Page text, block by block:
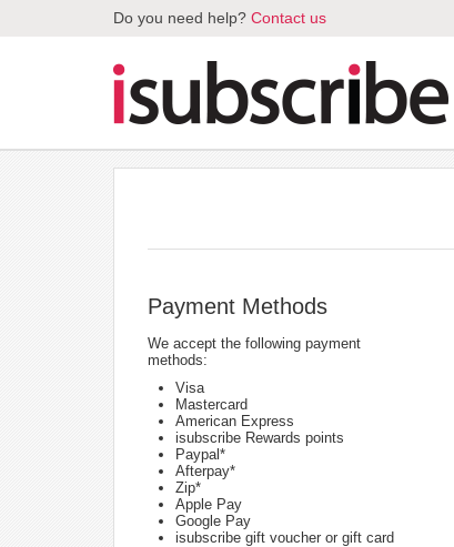
Do you need help? Contact us
Payment Methods
We accept the following payment
methods:
Visa
Mastercard
American Express
isubscribe Rewards points
Paypal*
Afterpay*
Zip*
Apple Pay
Google Pay
isubscribe gift voucher or gift card